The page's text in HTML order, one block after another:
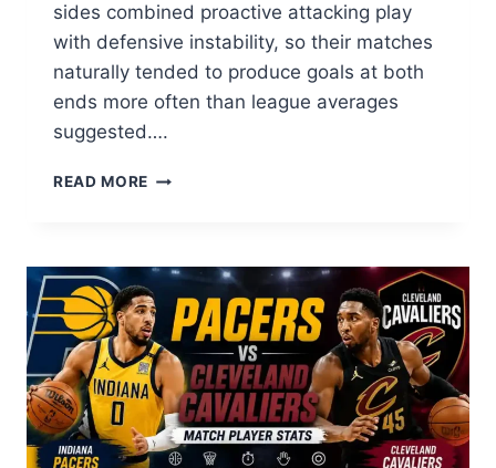
sides combined proactive attacking play
with defensive instability, so their matches
naturally tended to produce goals at both
ends more often than league averages
suggested….
READ MORE THAI
THAT
SCORE
OFTEN
BUT
RARELY
KEEP
CLEAN
SHEETS